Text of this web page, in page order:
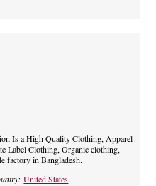
Is a High Quality Clothing, Apparel
Label Clothing, Organic clothing,
factory in Bangladesh.
United States